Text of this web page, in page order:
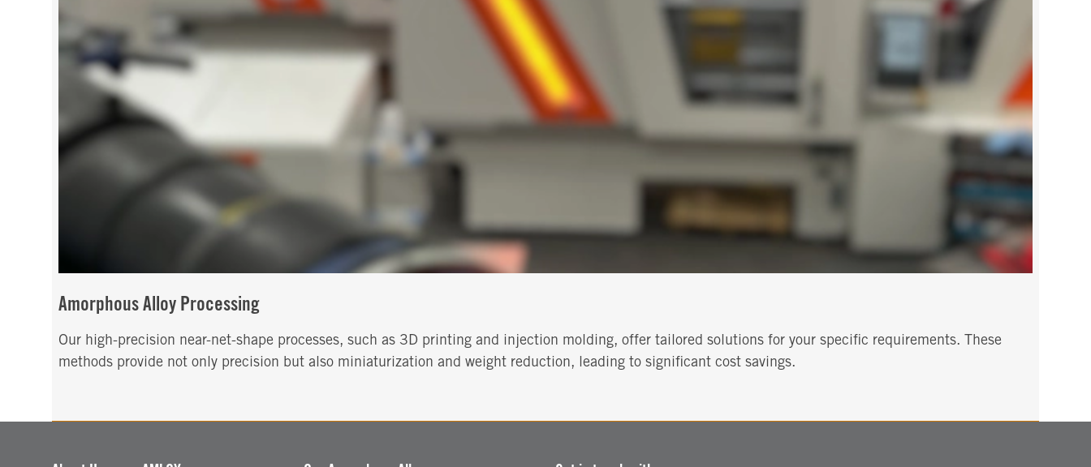
Amorphous Alloy Processing
Our high-precision near-net-shape processes, such as 3D printing and injection molding, offer tailored solutions for your specific requirements. These
methods provide not only precision but also miniaturization and weight reduction, leading to significant cost savings.